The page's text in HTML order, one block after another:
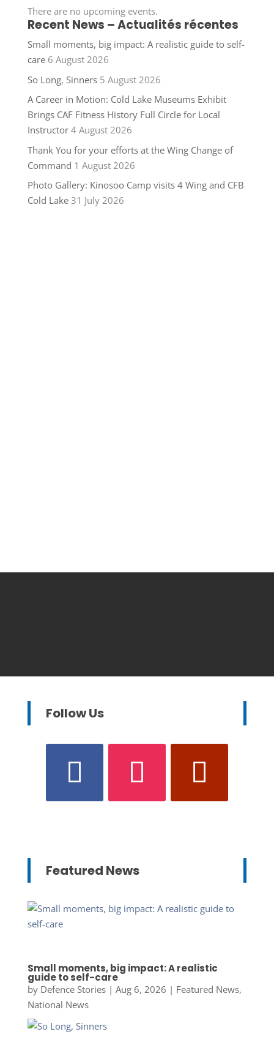
There are no upcoming events.
Recent News – Actualités récentes
Small moments, big impact: A realistic guide to self-
care 6 August 2026
So Long, Sinners 5 August 2026
A Career in Motion: Cold Lake Museums Exhibit
Brings CAF Fitness History Full Circle for Local
Instructor 4 August 2026
Thank You for your efforts at the Wing Change of
Command 1 August 2026
Photo Gallery: Kinosoo Camp visits 4 Wing and CFB
Cold Lake 31 July 2026
Follow Us
Featured News
Small moments, big impact: A realistic
guide to self-care
by Defence Stories| Aug 6, 2026 | Featured News,
National News